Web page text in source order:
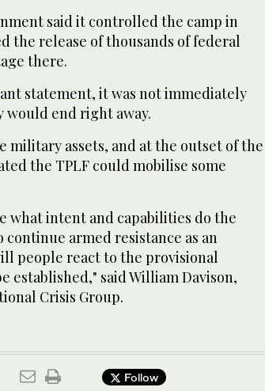
said it controlled the camp in
the release of thousands of federal
there.
statement, it was not immediately
end right away.
military assets, and at the outset of the
the TPLF could mobilise some
what intent and capabilities do the
continue armed resistance as an
people react to the provisional
established," said William Davison,
Crisis Group.
Follow